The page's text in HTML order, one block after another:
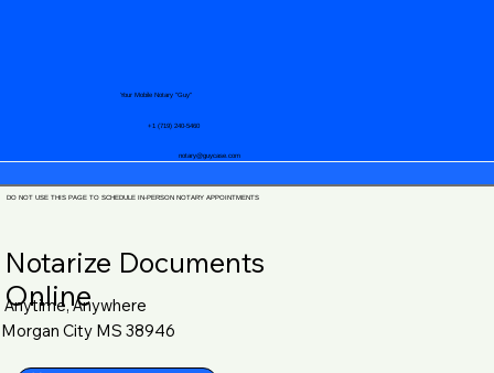
notary@guycase.com
+1 (719) 240-5460
Your Mobile Notary "Guy"
DO NOT USE THIS PAGE TO SCHEDULE IN-PERSON NOTARY APPOINTMENTS
Notarize Documents
Online
Anytime, Anywhere
Morgan City MS 38946